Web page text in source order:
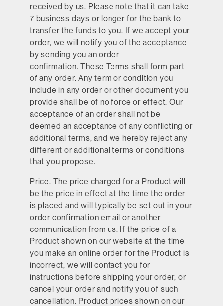
received by us. Please note that it can take
7 business days or longer for the bank to
transfer the funds to you. If we accept your
order, we will notify you of the acceptance
by sending you an order
confirmation. These Terms shall form part
of any order. Any term or condition you
include in any order or other document you
provide shall be of no force or effect. Our
acceptance of an order shall not be
deemed an acceptance of any conflicting or
additional terms, and we hereby reject any
different or additional terms or conditions
that you propose.
Price. The price charged for a Product will
be the price in effect at the time the order
is placed and will typically be set out in your
order confirmation email or another
communication from us. If the price of a
Product shown on our website at the time
you make an online order for the Product is
incorrect, we will contact you for
instructions before shipping your order, or
cancel your order and notify you of such
cancellation. Product prices shown on our